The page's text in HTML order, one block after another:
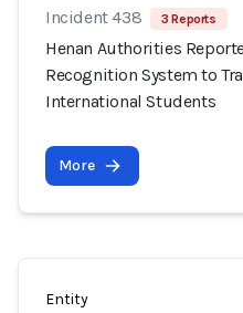
Incident 438 3 Reports
Henan Authorities
Recognition System to
International Students
More
Entity